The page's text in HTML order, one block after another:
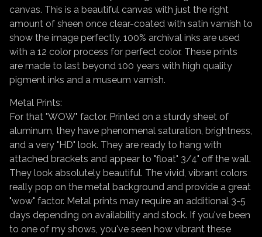
canvas. This is a beautiful canvas with just the right
amount of sheen once clear-coated with satin varnish to
show the image perfectly. 100% archival inks are used
with a 12 color process for perfect color. These prints
are made to last beyond 100 years with high quality
pigment inks and a museum varnish.
Metal Prints:
For that "WOW" factor. Printed on a sturdy sheet of
aluminum, they have phenomenal saturation, brightness,
and a very "HD" look. They are ready to hang with
attached brackets and appear to "float" 3/4" off the wall.
They look absolutely beautiful. The vivid, vibrant colors
really pop on the metal background and provide a great
"wow" factor. Metal prints may require an additional 3-5
days depending on availability and stock. If you've been
to one of my shows, you've seen how vibrant these